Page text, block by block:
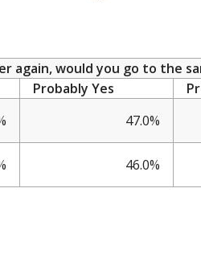
again, would you go to the
Probably Yes
47.0%
46.0%